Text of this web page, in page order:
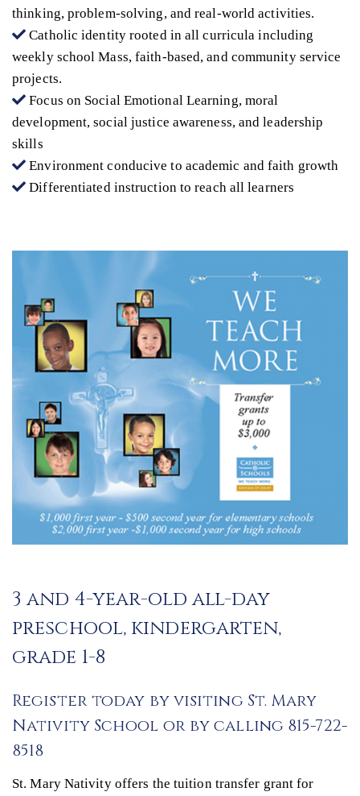
thinking, problem-solving, and real-world activities.
Catholic identity rooted in all curricula including
weekly school Mass, faith-based, and community service
projects.
Focus on Social Emotional Learning, moral
development, social justice awareness, and leadership
skills
Environment conducive to academic and faith growth
Differentiated instruction to reach all learners
3 and 4-year-old all-day
preschool, kindergarten,
grade 1-8
Register today by visiting St. Mary
Nativity School or by calling 815-722-
8518
St. Mary Nativity offers the tuition transfer grant for